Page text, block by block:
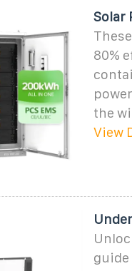
Solar
80%
the
View
guide